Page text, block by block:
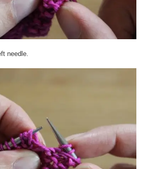
needle.